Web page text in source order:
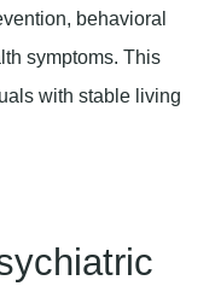
behavioral
symptoms. This
with stable living